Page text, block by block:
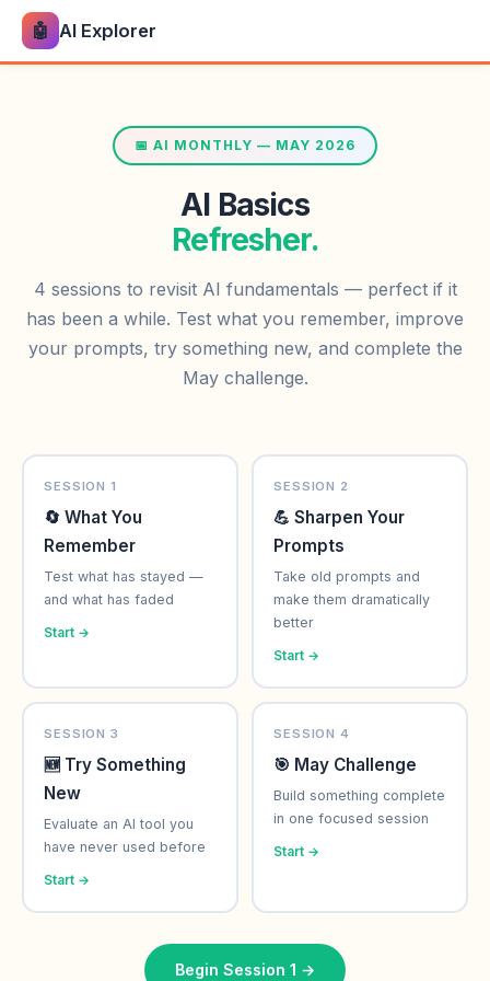
🤖 AI Explorer
📅 AI MONTHLY — MAY 2026
AI Basics
Refresher.
4 sessions to revisit AI fundamentals — perfect if it
has been a while. Test what you remember, improve
your prompts, try something new, and complete the
May challenge.
SESSION 1
🔄 What You
Remember
Test what has stayed —
and what has faded
Start →
SESSION 2
💪 Sharpen Your
Prompts
Take old prompts and
make them dramatically
better
Start →
SESSION 3
🆕 Try Something
New
Evaluate an AI tool you
have never used before
Start →
SESSION 4
🎯 May Challenge
Build something complete
in one focused session
Start →
Begin Session 1 →